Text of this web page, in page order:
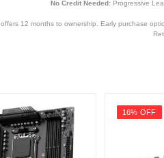
No Credit Needed:Progressive
12 months to ownership. Early purchase
16% OFF